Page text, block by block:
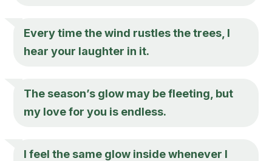
Every time the wind rustles the trees, I
hear your laughter in it.
The season’s glow may be fleeting, but
my love for you is endless.
I feel the same glow inside whenever I